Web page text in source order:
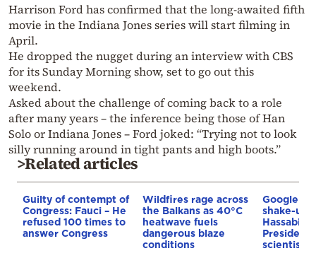
Harrison Ford has confirmed that the long-awaited fifth
movie in the Indiana Jones series will start filming in
April.
He dropped the nugget during an interview with CBS
for its Sunday Morning show, set to go out this
weekend.
Asked about the challenge of coming back to a role
after many years – the inference being those of Han
Solo or Indiana Jones – Ford joked: “Trying not to look
silly running around in tight pants and high boots.”
>Related articles
Guilty of contempt of
Congress: Fauci – He
refused 100 times to
answer Congress
Wildfires rage across
the Balkans as 40°C
heatwave fuels
dangerous blaze
conditions
Google AI
shake-up:
Hassabis
President
scientist